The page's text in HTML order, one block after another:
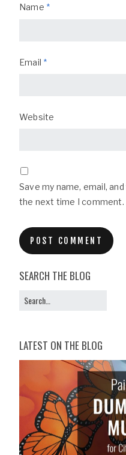
Name *
Email *
Website
Save my name, email,
the next time I comment.
SEARCH THE BLOG
LATEST ON THE BLOG